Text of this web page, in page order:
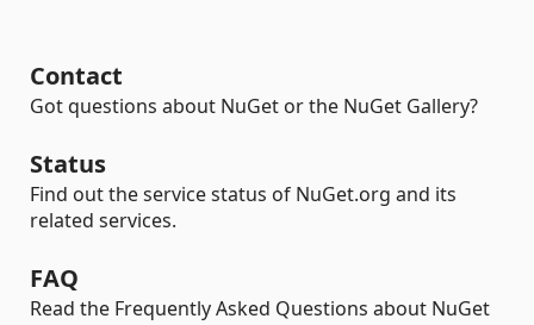
Contact
Got questions about NuGet or the NuGet Gallery?
Status
Find out the service status of NuGet.org and its
related services.
FAQ
Read the Frequently Asked Questions about NuGet